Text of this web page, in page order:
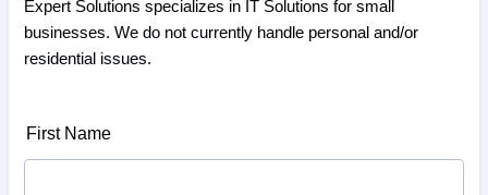
Expert Solutions specializes in IT Solutions for small
businesses. We do not currently handle personal and/or
residential issues.
First Name